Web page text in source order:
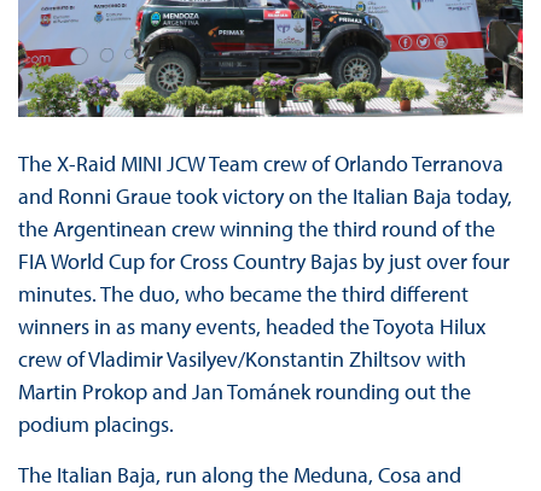
The X-Raid MINI JCW Team crew of Orlando Terranova
and Ronni Graue took victory on the Italian Baja today,
the Argentinean crew winning the third round of the
FIA World Cup for Cross Country Bajas by just over four
minutes. The duo, who became the third different
winners in as many events, headed the Toyota Hilux
crew of Vladimir Vasilyev/Konstantin Zhiltsov with
Martin Prokop and Jan Tománek rounding out the
podium placings.
The Italian Baja, run along the Meduna, Cosa and